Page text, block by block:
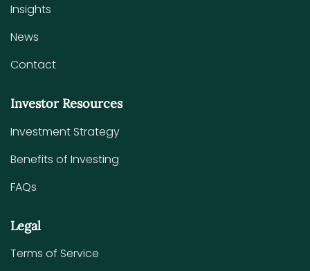
Insights
News
Contact
Investor Resources
Investment Strategy
Benefits of Investing
FAQs
Legal
Terms of Service